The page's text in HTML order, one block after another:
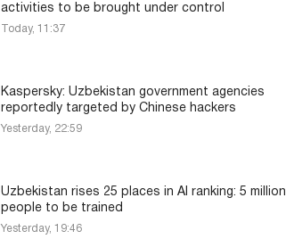
activities to be brought under control
Today, 11:37
Kaspersky: Uzbekistan government agencies
reportedly targeted by Chinese hackers
Yesterday, 22:59
Uzbekistan rises 25 places in AI ranking: 5 million
people to be trained
Yesterday, 19:46